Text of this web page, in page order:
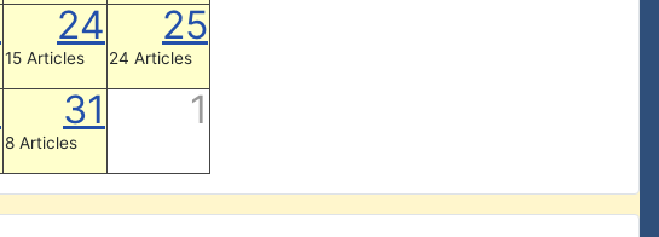
24
15 Articles
25
24 Articles
31
8 Articles
1